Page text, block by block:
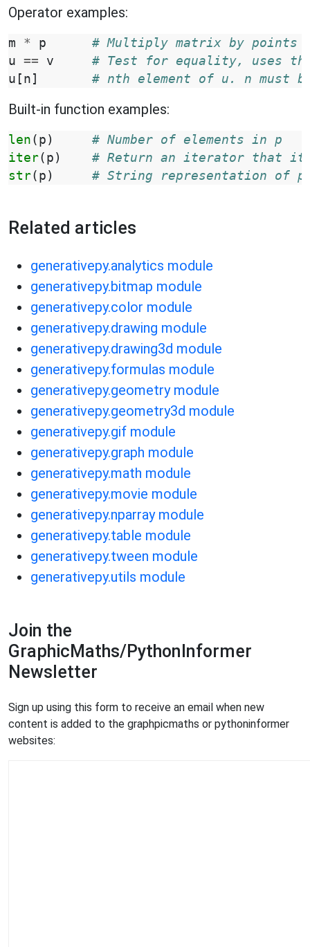
Operator examples:
m * p
# Multiply matrix by points
u == v
# Test for equality, uses
u [ n ] # nth element of u. n must
Built-in function examples:
len ( p )
# Number of elements in p
iter( p )
# Return an iterator that
str( p ) # String representation of p
Related articles
generativepy.analytics module
generativepy.bitmap module
generativepy.color module
generativepy.drawing module
generativepy.drawing3d module
generativepy.formulas module
generativepy.geometry module
generativepy.geometry3d module
generativepy.gif module
generativepy.graph module
generativepy.math module
generativepy.movie module
generativepy.nparray module
generativepy.table module
generativepy.tween module
generativepy.utils module
Join the
GraphicMaths/PythonInformer
Newsletter
Sign up using this form to receive an email when new
content is added to the graphpicmaths or pythoninformer
websites: